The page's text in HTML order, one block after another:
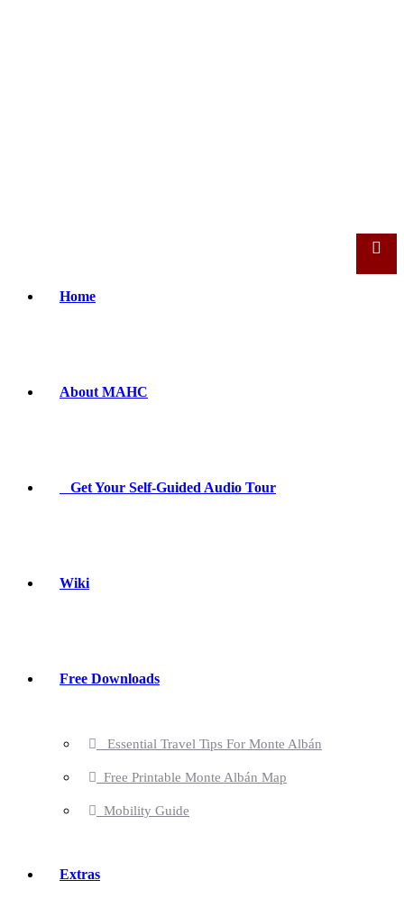
Home
About MAHC
Get Your Self-Guided Audio Tour
Wiki
Free Downloads
Essential Travel Tips For Monte Albán
Free Printable Monte Albán Map
Mobility Guide
Extras